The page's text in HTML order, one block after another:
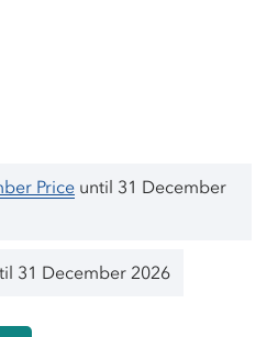
Price until 31 December
31 December 2026